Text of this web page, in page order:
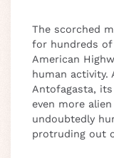
The scorched
for hundreds
American
human activity.
Antofagasta,
even more
undoubtedly
protruding out